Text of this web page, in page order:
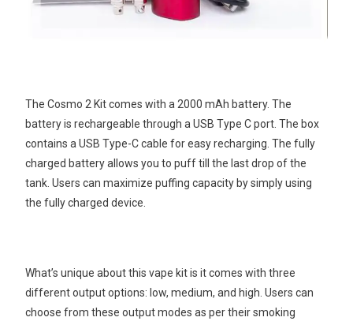
The Cosmo 2 Kit comes with a 2000 mAh battery. The
battery is rechargeable through a USB Type C port. The box
contains a USB Type-C cable for easy recharging. The fully
charged battery allows you to puff till the last drop of the
tank. Users can maximize puffing capacity by simply using
the fully charged device.
What’s unique about this vape kit is it comes with three
different output options: low, medium, and high. Users can
choose from these output modes as per their smoking